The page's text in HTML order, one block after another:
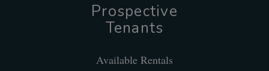
Prospective
Tenants
Available Rentals